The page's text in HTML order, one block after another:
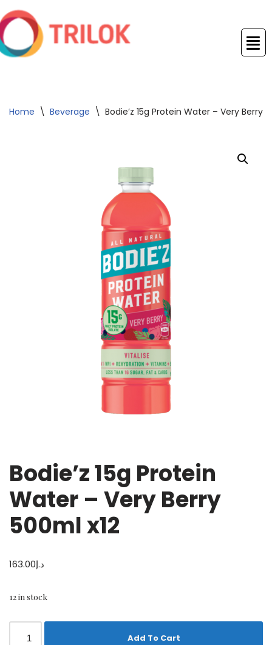
to
Home \ Beverage \ Bodie’z 15g Protein Water – Very Berry
Bodie’z 15g Protein
Water – Very Berry
500ml x12
د.إ163.00
12 in stock
Add To Cart